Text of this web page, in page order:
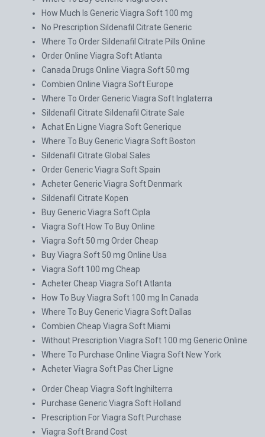
How Much Is Generic Viagra Soft 100 mg
No Prescription Sildenafil Citrate Generic
Where To Order Sildenafil Citrate Pills Online
Order Online Viagra Soft Atlanta
Canada Drugs Online Viagra Soft 50 mg
Combien Online Viagra Soft Europe
Where To Order Generic Viagra Soft Inglaterra
Sildenafil Citrate Sildenafil Citrate Sale
Achat En Ligne Viagra Soft Generique
Where To Buy Generic Viagra Soft Boston
Sildenafil Citrate Global Sales
Order Generic Viagra Soft Spain
Acheter Generic Viagra Soft Denmark
Sildenafil Citrate Kopen
Buy Generic Viagra Soft Cipla
Viagra Soft How To Buy Online
Viagra Soft 50 mg Order Cheap
Buy Viagra Soft 50 mg Online Usa
Viagra Soft 100 mg Cheap
Acheter Cheap Viagra Soft Atlanta
How To Buy Viagra Soft 100 mg In Canada
Where To Buy Generic Viagra Soft Dallas
Combien Cheap Viagra Soft Miami
Without Prescription Viagra Soft 100 mg Generic Online
Where To Purchase Online Viagra Soft New York
Acheter Viagra Soft Pas Cher Ligne
Order Cheap Viagra Soft Inghilterra
Purchase Generic Viagra Soft Holland
Prescription For Viagra Soft Purchase
Viagra Soft Brand Cost